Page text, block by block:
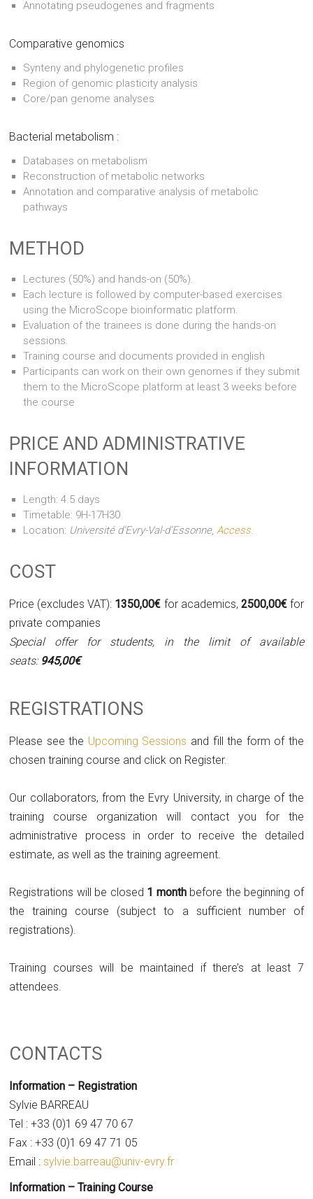
Annotating pseudogenes and fragments
Comparative genomics
Synteny and phylogenetic profiles
Region of genomic plasticity analysis
Core/pan genome analyses
Bacterial metabolism :
Databases on metabolism
Reconstruction of metabolic networks
Annotation and comparative analysis of metabolic
pathways
METHOD
Lectures (50%) and hands-on (50%).
Each lecture is followed by computer-based exercises
using the MicroScope bioinformatic platform.
Evaluation of the trainees is done during the hands-on
sessions.
Training course and documents provided in english
Participants can work on their own genomes if they submit
them to the MicroScope platform at least 3 weeks before
the course
PRICE AND ADMINISTRATIVE
INFORMATION
Length: 4.5 days
Timetable: 9H-17H30
Location: Université d’Evry-Val-d’Essonne,Access.
COST
Price (excludes VAT): 1350,00€ for academics, 2500,00€for
private companies
Special offer for students, in the limit of available
seats: 945,00€
REGISTRATIONS
Please see the Upcoming Sessions and fill the form of the
chosen training course and click on Register.
Our collaborators, from the Evry University, in charge of the
training course organization will contact you for the
administrative process in order to receive the detailed
estimate, as well as the training agreement.
Registrations will be closed 1 monthbefore the beginning of
the training course (subject to a sufficient number of
registrations).
Training courses will be maintained if there’s at least 7
attendees.
CONTACTS
Information – Registration
Sylvie BARREAU
Tel : +33 (0)1 69 47 70 67
Fax : +33 (0)1 69 47 71 05
Email :sylvie.barreau@univ-evry.fr
Information – Training Course